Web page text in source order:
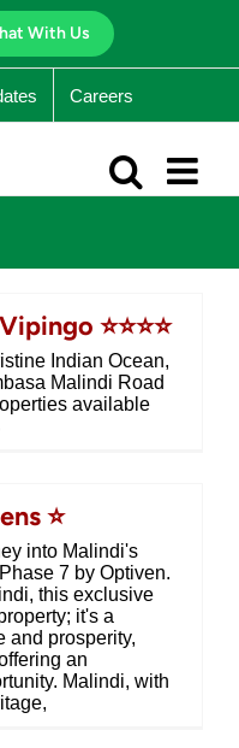
With Us
Careers
⭐⭐⭐⭐
Indian Ocean,
Malindi Road
available
⭐
into Malindi's
7 by Optiven.
this exclusive
it's a
and prosperity,
an
Malindi, with